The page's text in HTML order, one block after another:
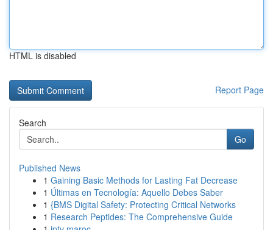
HTML is disabled
Report Page
Search
Go
Published News
1 Gaining Basic Methods for Lasting Fat Decrease
1 Últimas en Tecnología: Aquello Debes Saber
1 {BMS Digital Safety: Protecting Critical Networks
1 Research Peptides: The Comprehensive Guide